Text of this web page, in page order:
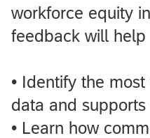
workforce equity
feedback will help
• Identify the
data and
• Learn how